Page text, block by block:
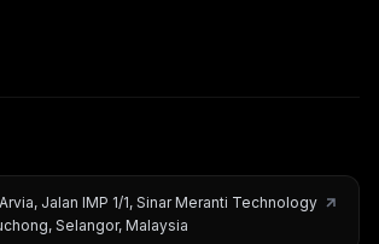
Jalan IMP 1/1, Sinar Meranti Technology
Selangor, Malaysia